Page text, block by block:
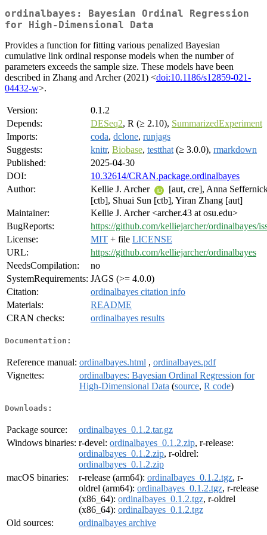
ordinalbayes: Bayesian Ordinal Regression
for High-Dimensional Data
Provides a function for fitting various penalized Bayesian
cumulative link ordinal response models when the number of
parameters exceeds the sample size. These models have been
described in Zhang and Archer (2021) <doi:10.1186/s12859-021-
04432-w>.
Version:
0.1.2
Depends:
DESeq2, R (≥ 2.10), SummarizedExperiment
Imports:
coda, dclone, runjags
Suggests:
knitr, Biobase, testthat (≥ 3.0.0), rmarkdown
Published:
2025-04-30
DOI:
10.32614/CRAN.package.ordinalbayes
Author:
Kellie J. Archer
[aut, cre], Anna
[ctb], Shuai Sun [ctb], Yiran Zhang [aut]
Maintainer:
Kellie J. Archer <archer.43 at osu.edu>
BugReports:
https://github.com/kelliejarcher/ordinalbayes/
License:
MIT + file LICENSE
URL:
https://github.com/kelliejarcher/ordinalbayes
NeedsCompilation:
no
SystemRequirements: JAGS (>= 4.0.0)
Citation:
ordinalbayes citation info
Materials:
README
CRAN checks:
ordinalbayes results
Documentation:
Reference manual: ordinalbayes.html , ordinalbayes.pdf
Vignettes:
ordinalbayes: Bayesian Ordinal Regression for
High-Dimensional Data (source, R code)
Downloads:
Package source:
ordinalbayes_0.1.2.tar.gz
Windows binaries: r-devel: ordinalbayes_0.1.2.zip, r-release:
ordinalbayes_0.1.2.zip, r-oldrel:
ordinalbayes_0.1.2.zip
macOS binaries:
r-release (arm64): ordinalbayes_0.1.2.tgz, r-
oldrel (arm64): ordinalbayes_0.1.2.tgz, r-release
(x86_64): ordinalbayes_0.1.2.tgz, r-oldrel
(x86_64): ordinalbayes_0.1.2.tgz
Old sources:
ordinalbayes archive